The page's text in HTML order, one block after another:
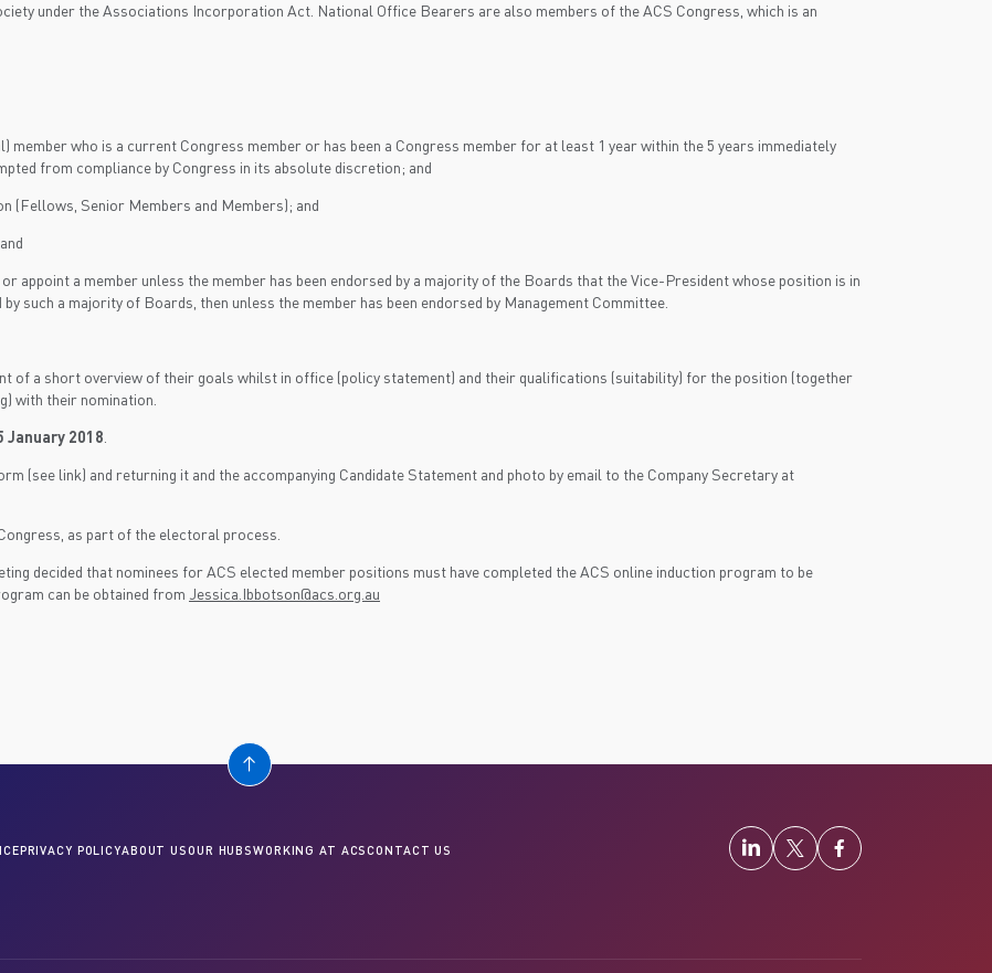
under the Associations Incorporation Act. National Office Bearers are also members of the ACS Congress, which is an
who is a current Congress member or has been a Congress member for at least 1 year within the 5 years immediately
from compliance by Congress in its absolute discretion; and
Senior Members and Members); and
appoint a member unless the member has been endorsed by a majority of the Boards that the Vice-President whose position is in
such a majority of Boards, then unless the member has been endorsed by Management Committee.
of a short overview of their goals whilst in office (policy statement) and their qualifications (suitability) for the position (together
with their nomination.
January 2018
(see link) and returning it and the accompanying Candidate Statement and photo by email to the Company Secretary at
as part of the electoral process.
decided that nominees for ACS elected member positions must have completed the ACS online induction program to be
can be obtained from Jessica.Ibbotson@acs.org.au
PRIVACY POLICYABOUT USOUR HUBSWORKING AT ACSCONTACT US